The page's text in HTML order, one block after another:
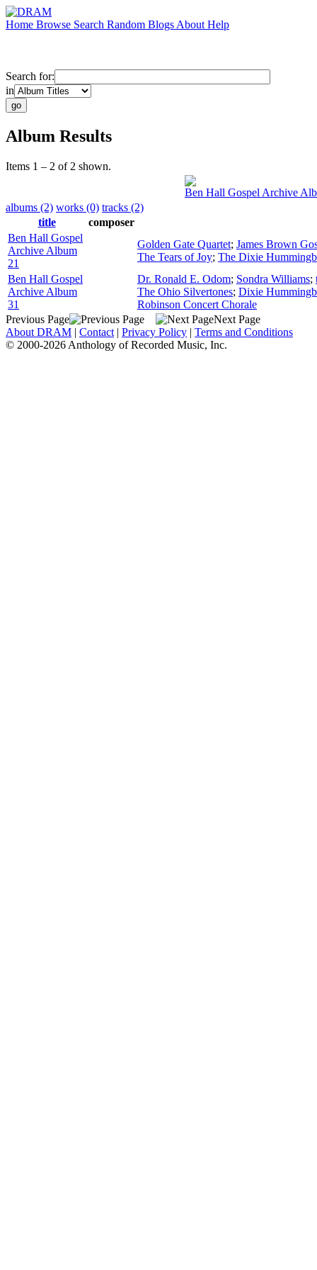
Home Browse Search Random Blogs About Help
Search for:
in
Album Results
Items 1 – 2 of 2 shown.
Ben Hall Gospel Archive
albums (2) works (0) tracks (2)
title
composer
Ben Hall Gospel
Archive Album
21
Golden Gate Quartet; James Brown
The Tears of Joy; The Dixie
Ben Hall Gospel
Archive Album
31
Dr. Ronald E. Odom; Sondra Williams;
The Ohio Silvertones; Dixie
Robinson Concert Chorale
Previous Page
Next Page
About DRAM | Contact | Privacy Policy | Terms and Conditions
© 2000-2026 Anthology of Recorded Music, Inc.